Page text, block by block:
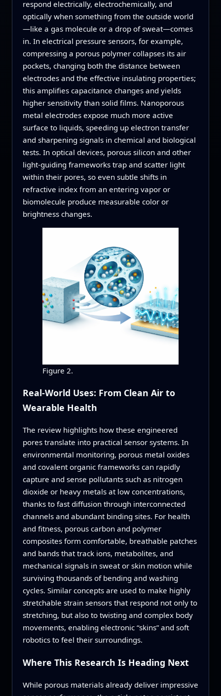
respond electrically, electrochemically, and
optically when something from the outside world
—like a gas molecule or a drop of sweat—comes
in. In electrical pressure sensors, for example,
compressing a porous polymer collapses its air
pockets, changing both the distance between
electrodes and the effective insulating properties;
this amplifies capacitance changes and yields
higher sensitivity than solid films. Nanoporous
metal electrodes expose much more active
surface to liquids, speeding up electron transfer
and sharpening signals in chemical and biological
tests. In optical devices, porous silicon and other
light‑guiding frameworks trap and scatter light
within their pores, so even subtle shifts in
refractive index from an entering vapor or
biomolecule produce measurable color or
brightness changes.
Figure 2.
Real-World Uses: From Clean Air to
Wearable Health
The review highlights how these engineered
pores translate into practical sensor systems. In
environmental monitoring, porous metal oxides
and covalent organic frameworks can rapidly
capture and sense pollutants such as nitrogen
dioxide or heavy metals at low concentrations,
thanks to fast diffusion through interconnected
channels and abundant binding sites. For health
and fitness, porous carbon and polymer
composites form comfortable, breathable patches
and bands that track ions, metabolites, and
mechanical signals in sweat or skin motion while
surviving thousands of bending and washing
cycles. Similar concepts are used to make highly
stretchable strain sensors that respond not only to
stretching, but also to twisting and complex body
movements, enabling electronic “skins” and soft
robotics to feel their surroundings.
Where This Research Is Heading Next
While porous materials already deliver impressive